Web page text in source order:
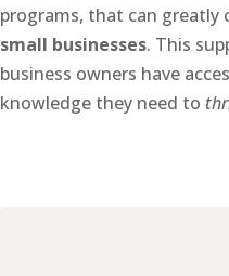
programs, that can
small businesses. This
business owners have
knowledge they need to